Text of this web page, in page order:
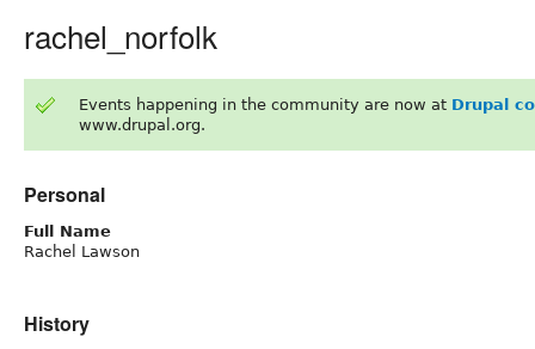
rachel_norfolk
Events happening in the community are now at Drupal
www.drupal.org.
Personal
Full Name
Rachel Lawson
History